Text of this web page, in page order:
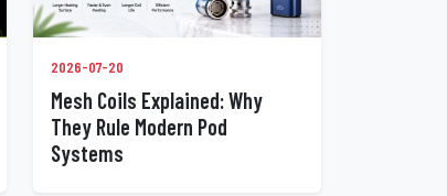
2026-07-20
Mesh Coils Explained: Why
They Rule Modern Pod
Systems